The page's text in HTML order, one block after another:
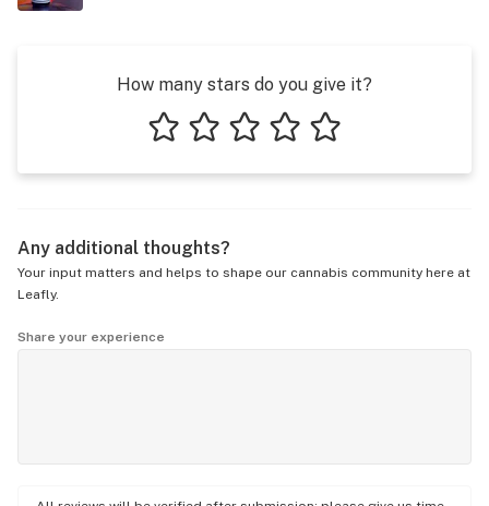
How many stars do you give it?
Any additional thoughts?
Your input matters and helps to shape our cannabis community here at
Leafly.
Share your experience